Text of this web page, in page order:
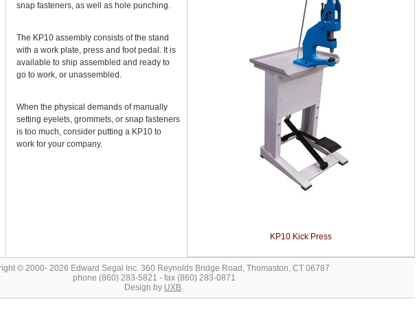
KP10 Kick Press
snap fasteners, as well as hole punching.
The KP10 assembly consists of the stand
with a work plate, press and foot pedal. It is
available to ship assembled and ready to
go to work, or unassembled.
When the physical demands of manually
setting eyelets, grommets, or snap fasteners
is too much, consider putting a KP10 to
work for your company.
© 2000- 2026 Edward Segal Inc. 360 Reynolds Bridge Road, Thomaston, CT 06787
phone (860) 283-5821 - fax (860) 283-0871
Design by UXB.